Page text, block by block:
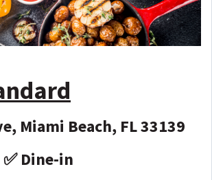
Miami Beach, FL 33139
Dine-in